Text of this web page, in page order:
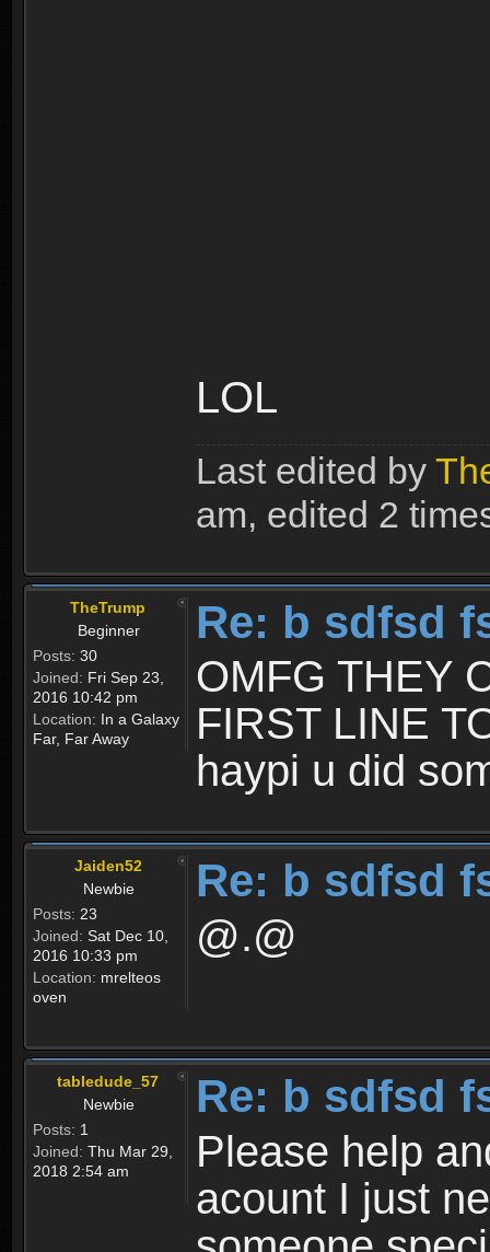
LOL
Last edited by
am, edited 2
TheTrump
Beginner
Posts: 30
Joined: Fri Sep 23,
2016 10:42 pm
Location: In a Galaxy
Far, Far Away
Re: b sdfsd
OMFG THEY
FIRST LINE
haypi u did
Jaiden52
Newbie
Posts: 23
Joined: Sat Dec 10,
2016 10:33 pm
Location: mrelteos
oven
Re: b sdfsd
@.@
tabledude_57
Newbie
Posts: 1
Joined: Thu Mar 29,
2018 2:54 am
Re: b sdfsd
Please help
acount I just